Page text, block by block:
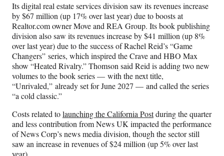
Its digital real estate services division saw its revenues increase
by $67 million (up 17% over last year) due to boosts at
Realtor.com owner Move and REA Group. Its book publishing
division also saw its revenues increase by $41 million (up 8%
over last year) due to the success of Rachel Reid’s “Game
Changers” series, which inspired the Crave and HBO Max
show “Heated Rivalry.” Thomson said Reid is adding two new
volumes to the book series — with the next title,
“Unrivaled,” already set for June 2027 — and called the series
“a cold classic.”
Costs related tolaunching the California Postduring the quarter
and less contribution from News UK impacted the performance
of News Corp’s news media division, though the sector still
saw an increase in revenues of $24 million (up 5% over last
year).